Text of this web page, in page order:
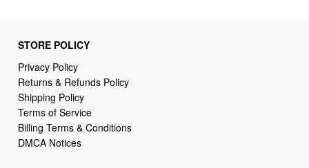
STORE POLICY
Privacy Policy
Returns & Refunds Policy
Shipping Policy
Terms of Service
Billing Terms & Conditions
DMCA Notices